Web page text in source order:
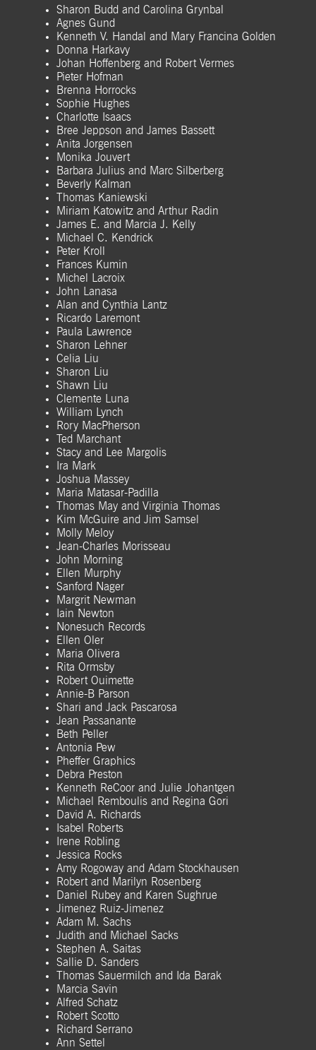
Sharon Budd and Carolina Grynbal
Agnes Gund
Kenneth V. Handal and Mary Francina Golden
Donna Harkavy
Johan Hoffenberg and Robert Vermes
Pieter Hofman
Brenna Horrocks
Sophie Hughes
Charlotte Isaacs
Bree Jeppson and James Bassett
Anita Jorgensen
Monika Jouvert
Barbara Julius and Marc Silberberg
Beverly Kalman
Thomas Kaniewski
Miriam Katowitz and Arthur Radin
James E. and Marcia J. Kelly
Michael C. Kendrick
Peter Kroll
Frances Kumin
Michel Lacroix
John Lanasa
Alan and Cynthia Lantz
Ricardo Laremont
Paula Lawrence
Sharon Lehner
Celia Liu
Sharon Liu
Shawn Liu
Clemente Luna
William Lynch
Rory MacPherson
Ted Marchant
Stacy and Lee Margolis
Ira Mark
Joshua Massey
Maria Matasar-Padilla
Thomas May and Virginia Thomas
Kim McGuire and Jim Samsel
Molly Meloy
Jean-Charles Morisseau
John Morning
Ellen Murphy
Sanford Nager
Margrit Newman
Iain Newton
Nonesuch Records
Ellen Oler
Maria Olivera
Rita Ormsby
Robert Ouimette
Annie-B Parson
Shari and Jack Pascarosa
Jean Passanante
Beth Peller
Antonia Pew
Pheffer Graphics
Debra Preston
Kenneth ReCoor and Julie Johantgen
Michael Remboulis and Regina Gori
David A. Richards
Isabel Roberts
Irene Robling
Jessica Rocks
Amy Rogoway and Adam Stockhausen
Robert and Marilyn Rosenberg
Daniel Rubey and Karen Sughrue
Jimenez Ruiz-Jimenez
Adam M. Sachs
Judith and Michael Sacks
Stephen A. Saitas
Sallie D. Sanders
Thomas Sauermilch and Ida Barak
Marcia Savin
Alfred Schatz
Robert Scotto
Richard Serrano
Ann Settel